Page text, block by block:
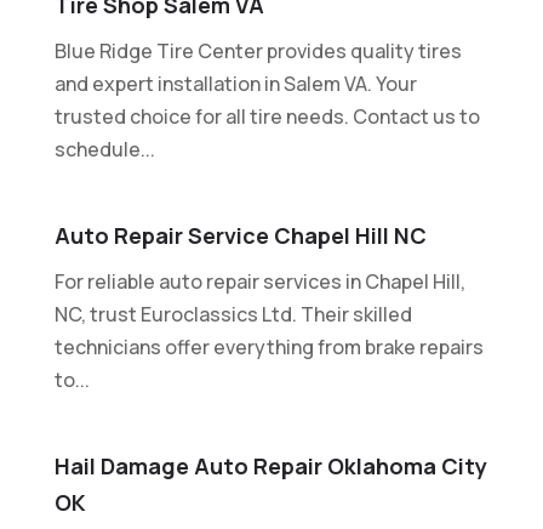
Blue Ridge Tire Center provides quality tires
and expert installation in Salem VA. Your
trusted choice for all tire needs. Contact us to
schedule...
Auto Repair Service Chapel Hill NC
For reliable auto repair services in Chapel Hill,
NC, trust Euroclassics Ltd. Their skilled
technicians offer everything from brake repairs
to...
Hail Damage Auto Repair Oklahoma City
OK